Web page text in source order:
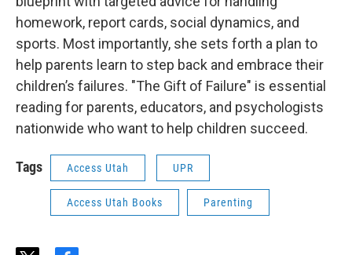
homework, report cards, social dynamics, and
sports. Most importantly, she sets forth a plan to
help parents learn to step back and embrace their
children’s failures. "The Gift of Failure" is essential
reading for parents, educators, and psychologists
nationwide who want to help children succeed.
Tags Access Utah UPR
Access Utah Books Parenting